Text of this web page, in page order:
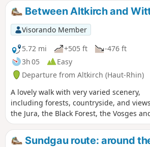
Between Altkirch and
Visorando Member
5.72 mi
+505 ft
-476 ft
3h 05
Easy
Departure from Altkirch (Haut-Rhin)
A lovely walk with very varied scenery,
including forests, countryside, and
the Jura, the Black Forest, the Vosges
the pretty village of Wittersdorf below,
well as Altkirch.
Sundgau route: around